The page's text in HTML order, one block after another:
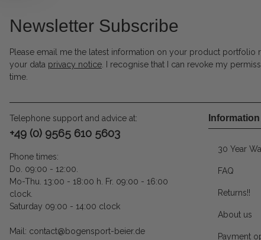
Newsletter Subscribe
Please email me the latest information on your product portfolio
your data privacy notice. I recognise that I can revoke my
time.
Telephone support and advice at:
+49 (0) 9565 610 5603
Phone times:
Do. 09:00 - 12:00.
Mo-Thu. 13:00 - 18:00 h. Fr. 09:00 - 16:00
clock.
Saturday 09:00 - 14:00 clock
Mail: contact@bogensport-beier.de
Information
30 Year
FAQ
Returns!!
About us
Payment